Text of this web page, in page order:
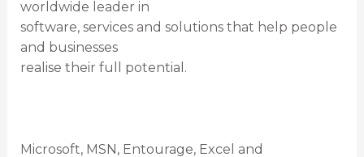
worldwide leader in
software, services and solutions that help people
and businesses
realise their full potential.
Microsoft, MSN, Entourage, Excel and